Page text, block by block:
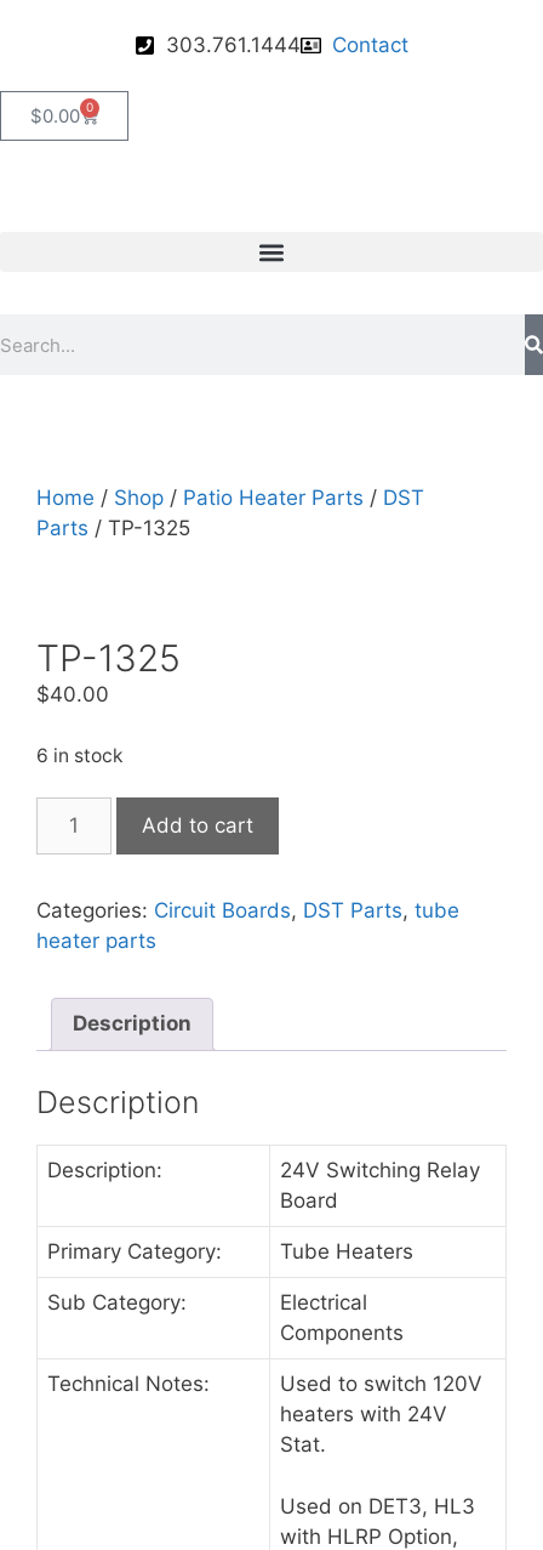
303.761.1444 Contact
$0.00 0
Home / Shop / Patio Heater Parts / DST
Parts / TP-1325
TP-1325
$40.00
6 in stock
Add to cart
Categories: Circuit Boards, DST Parts, tube
heater parts
Description
Description
Description:
24V Switching Relay
Board
Primary Category: Tube Heaters
Sub Category:
Electrical
Components
Technical Notes:
Used to switch 120V
heaters with 24V
Stat.
Used on DET3, HL3
with HLRP Option,